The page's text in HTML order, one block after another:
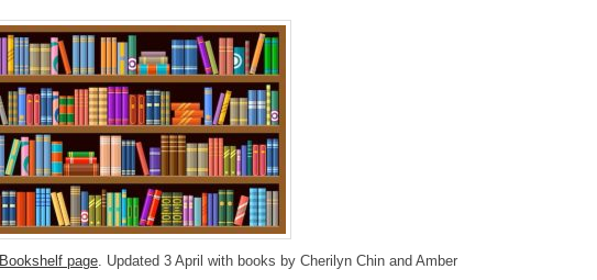
Bookshelf page. Updated 3 April with books by Cherilyn Chin and Amber